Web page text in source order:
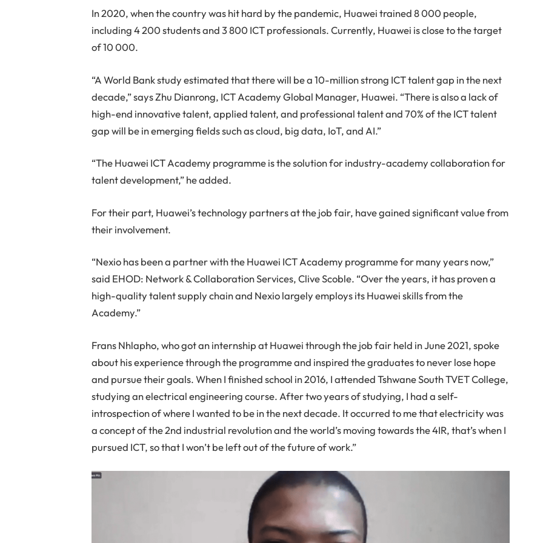
In 2020, when the country was hit hard by the pandemic, Huawei trained 8 000 people,
including 4 200 students and 3 800 ICT professionals. Currently, Huawei is close to the target
of 10 000.
“A World Bank study estimated that there will be a 10-million strong ICT talent gap in the next
decade,” says Zhu Dianrong, ICT Academy Global Manager, Huawei. “There is also a lack of
high-end innovative talent, applied talent, and professional talent and 70% of the ICT talent
gap will be in emerging fields such as cloud, big data, IoT, and AI.”
“The Huawei ICT Academy programme is the solution for industry-academy collaboration for
talent development,” he added.
For their part, Huawei’s technology partners at the job fair, have gained significant value from
their involvement.
“Nexio has been a partner with the Huawei ICT Academy programme for many years now,”
said EHOD: Network & Collaboration Services, Clive Scoble. “Over the years, it has proven a
high-quality talent supply chain and Nexio largely employs its Huawei skills from the
Academy.”
Frans Nhlapho, who got an internship at Huawei through the job fair held in June 2021, spoke
about his experience through the programme and inspired the graduates to never lose hope
and pursue their goals. When I finished school in 2016, I attended Tshwane South TVET College,
studying an electrical engineering course. After two years of studying, I had a self-
introspection of where I wanted to be in the next decade. It occurred to me that electricity was
a concept of the 2nd industrial revolution and the world’s moving towards the 4IR, that’s when I
pursued ICT, so that I won’t be left out of the future of work.”